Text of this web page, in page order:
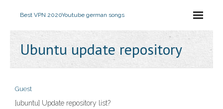
Best VPN 2020Youtube german songs
Ubuntu update repository
Guest
[ubuntu] Update repository list?